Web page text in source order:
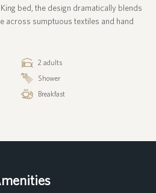
bed, the design dramatically blends
across sumptuous textiles and hand
2 adults
Shower
Breakfast